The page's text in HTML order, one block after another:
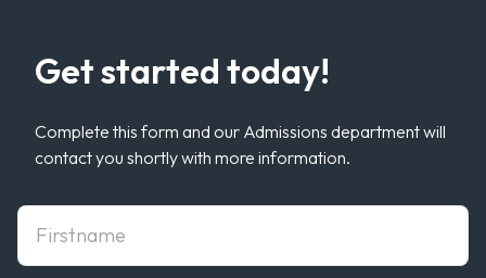
Get started today!
Complete this form and our Admissions department will
contact you shortly with more information.
First Name